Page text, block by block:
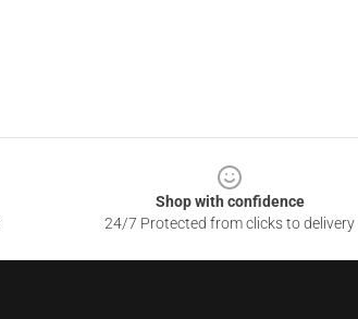
Shop with confidence
24/7 Protected from clicks to delivery